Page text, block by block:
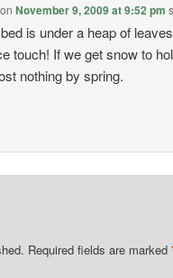
onNovember 9, 2009 at 9:52 pm
is under a heap of
touch! If we get snow to
nothing by spring.
Required fields are marked